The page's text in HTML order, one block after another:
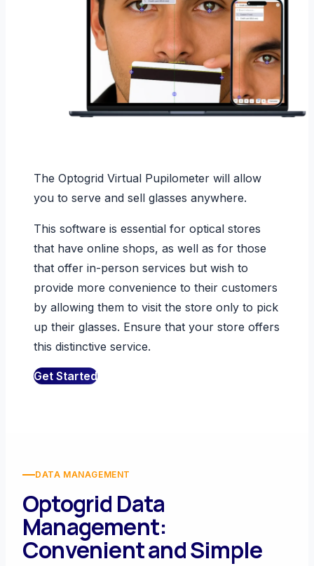
The Optogrid Virtual Pupilometer will allow
you to serve and sell glasses anywhere.
This software is essential for optical stores
that have online shops, as well as for those
that offer in-person services but wish to
provide more convenience to their customers
by allowing them to visit the store only to pick
up their glasses. Ensure that your store offers
this distinctive service.
Get Started
DATA MANAGEMENT
Optogrid Data
Management:
Convenient and Simple